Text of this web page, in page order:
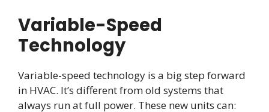
Variable-Speed
Technology
Variable-speed technology is a big step forward
in HVAC. It’s different from old systems that
always run at full power. These new units can: